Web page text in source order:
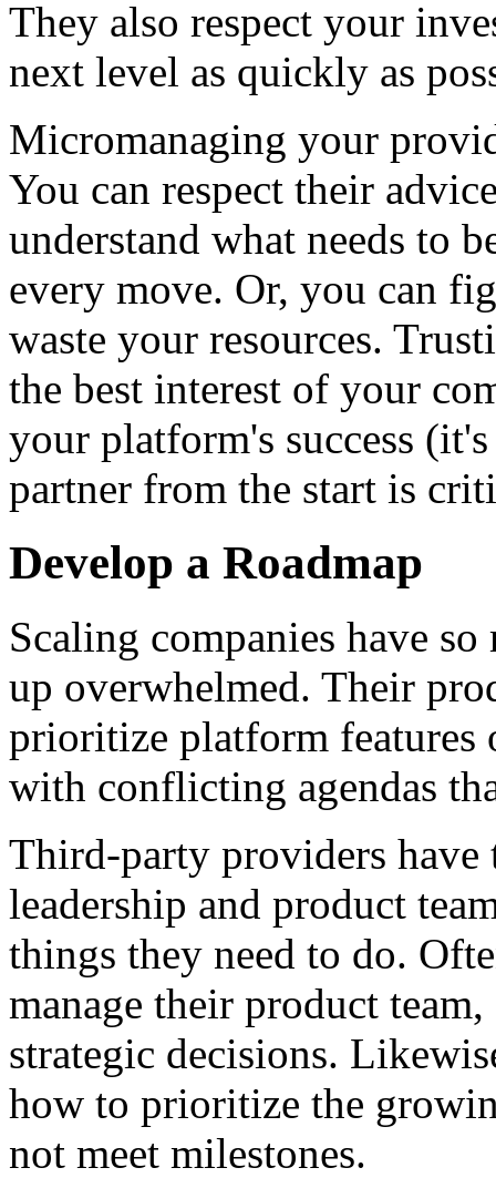
They also respect your
next level as quickly as
Micromanaging your
You can respect their
understand what needs to
every move. Or, you can
waste your resources.
the best interest of your
your platform's success
partner from the start is
Develop a Roadmap
Scaling companies have
up overwhelmed. Their
prioritize platform features
with conflicting agendas
Third-party providers have
leadership and product
things they need to do.
manage their product
strategic decisions.
how to prioritize the
not meet milestones.